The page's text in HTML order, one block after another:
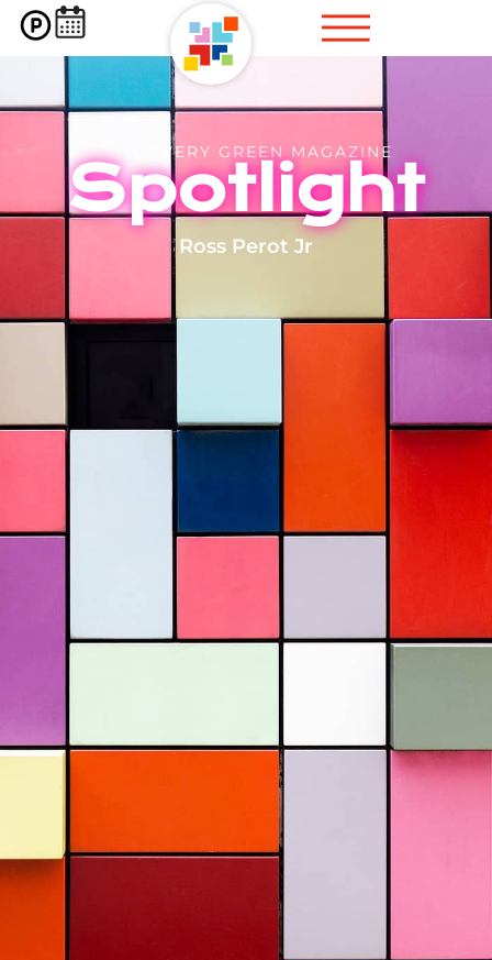
DISCOVERY GREEN MAGAZINE
Spotlight
Ross Perot Jr